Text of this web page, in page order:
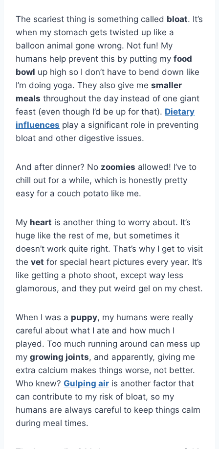
The scariest thing is something called bloat. It’s
when my stomach gets twisted up like a
balloon animal gone wrong. Not fun! My
humans help prevent this by putting my food
bowl up high so I don’t have to bend down like
I’m doing yoga. They also give me smaller
meals throughout the day instead of one giant
feast (even though I’d be up for that). Dietary
influences play a significant role in preventing
bloat and other digestive issues.
And after dinner? No zoomies allowed! I’ve to
chill out for a while, which is honestly pretty
easy for a couch potato like me.
My heart is another thing to worry about. It’s
huge like the rest of me, but sometimes it
doesn’t work quite right. That’s why I get to visit
the vet for special heart pictures every year. It’s
like getting a photo shoot, except way less
glamorous, and they put weird gel on my chest.
When I was a puppy, my humans were really
careful about what I ate and how much I
played. Too much running around can mess up
my growing joints, and apparently, giving me
extra calcium makes things worse, not better.
Who knew? Gulping air is another factor that
can contribute to my risk of bloat, so my
humans are always careful to keep things calm
during meal times.